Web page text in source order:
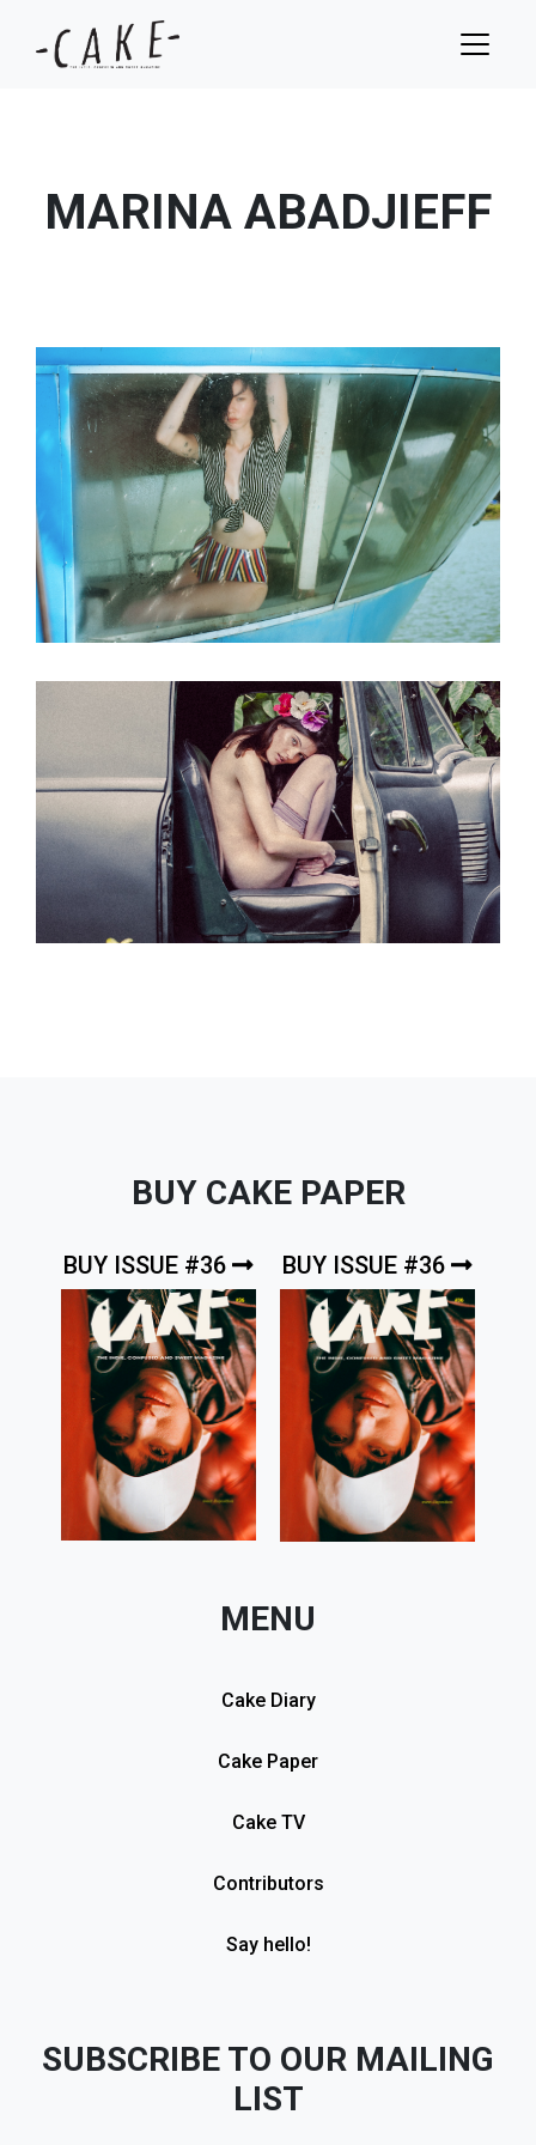
MARINA ABADJIEFF
BUY CAKE PAPER
BUY ISSUE #36 BUY ISSUE #36
MENU
Cake Diary
Cake Paper
Cake TV
Contributors
Say hello!
SUBSCRIBE TO OUR MAILING
LIST